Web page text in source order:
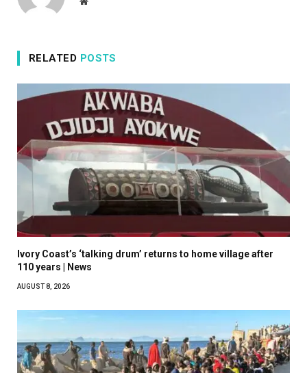
RELATED POSTS
Ivory Coast’s ‘talking drum’ returns to home village after
110 years | News
AUGUST 8, 2026